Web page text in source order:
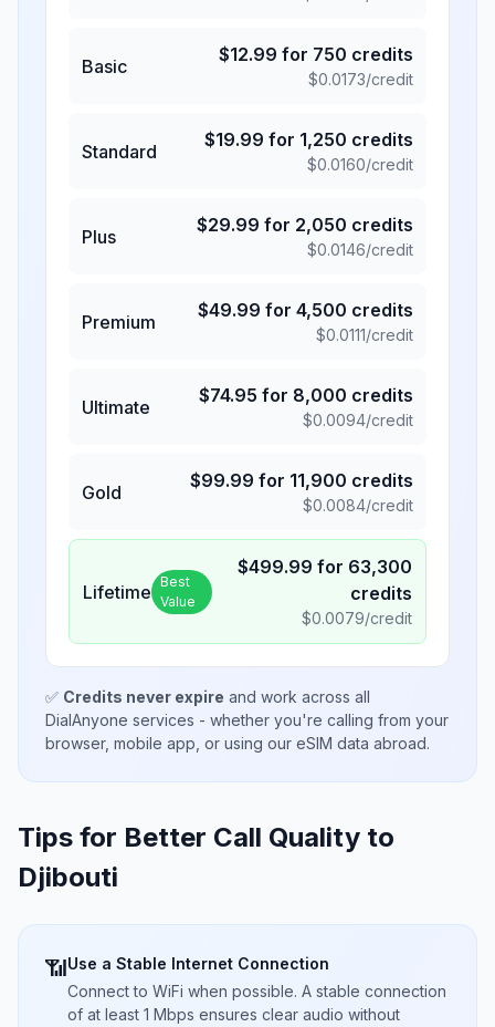
Basic
$12.99 for 750 credits
$0.0173/credit
Standard
$19.99 for 1,250 credits
$0.0160/credit
Plus
$29.99 for 2,050 credits
$0.0146/credit
Premium
$49.99 for 4,500 credits
$0.0111/credit
Ultimate
$74.95 for 8,000 credits
$0.0094/credit
Gold
$99.99 for 11,900 credits
$0.0084/credit
Lifetime Best
Value
$499.99 for 63,300
credits
$0.0079/credit
✅ Credits never expire and work across all
DialAnyone services - whether you're calling from your
browser, mobile app, or using our eSIM data abroad.
Tips for Better Call Quality to
Djibouti
📶Use a Stable Internet Connection
Connect to WiFi when possible. A stable connection
of at least 1 Mbps ensures clear audio without